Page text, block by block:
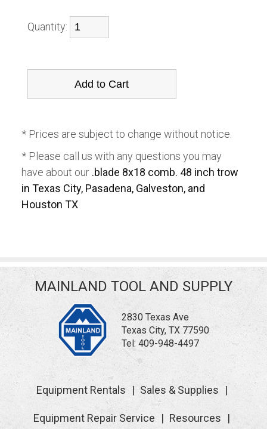
Quantity:
* Prices are subject to change without notice.
* Please call us with any questions you may
have about our .blade 8x18 comb. 48 inch trow
in Texas City, Pasadena, Galveston, and
Houston TX
MAINLAND TOOL AND SUPPLY
2830 Texas Ave
Texas City, TX 77590
Tel:409-948-4497
Equipment Rentals Sales & Supplies
Equipment Repair Service Resources